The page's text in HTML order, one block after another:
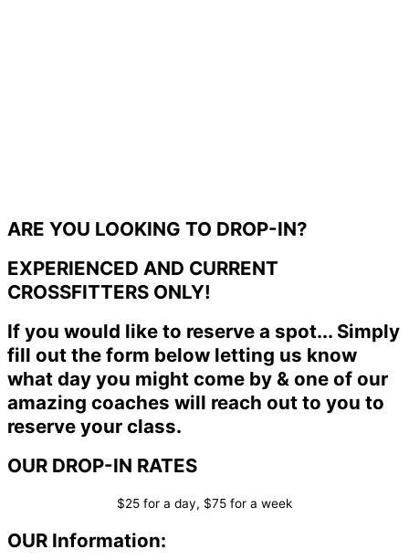
ARE YOU LOOKING TO DROP-IN?
EXPERIENCED AND CURRENT
CROSSFITTERS ONLY!
If you would like to reserve a spot... Simply
fill out the form below letting us know
what day you might come by & one of our
amazing coaches will reach out to you to
reserve your class.
OUR DROP-IN RATES
$25 for a day, $75 for a week
OUR Information: